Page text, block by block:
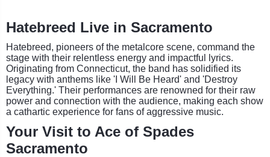
Hatebreed Live in Sacramento
Hatebreed, pioneers of the metalcore scene, command the
stage with their relentless energy and impactful lyrics.
Originating from Connecticut, the band has solidified its
legacy with anthems like 'I Will Be Heard' and 'Destroy
Everything.' Their performances are renowned for their raw
power and connection with the audience, making each show
a cathartic experience for fans of aggressive music.
Your Visit to Ace of Spades
Sacramento